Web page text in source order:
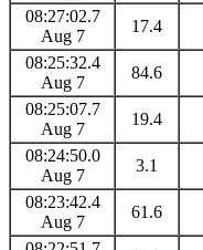
08:27:02.7
Aug 7
17.4
08:25:32.4
Aug 7
84.6
08:25:07.7
Aug 7
19.4
08:24:50.0
Aug 7
3.1
08:23:42.4
Aug 7
61.6